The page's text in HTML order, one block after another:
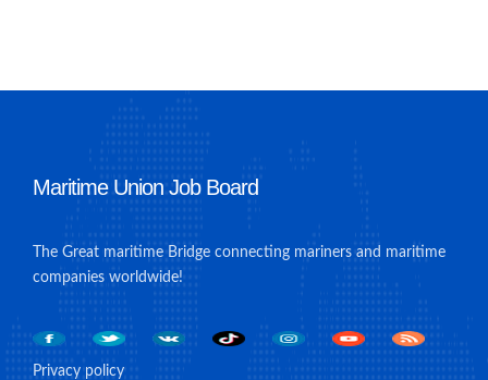
Maritime Union Job Board
The Great maritime Bridge connecting mariners and maritime
companies worldwide!
Privacy policy